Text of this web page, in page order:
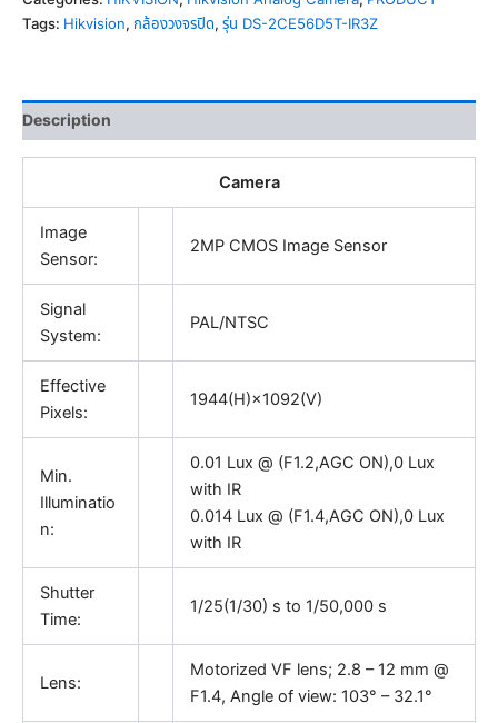
Tags: Hikvision, กล้องวงจรปิด, รุ่น DS-2CE56D5T-IR3Z
Description
Camera
Image
Sensor:
2MP CMOS Image Sensor
Signal
System:
PAL/NTSC
Effective
Pixels:
1944(H)×1092(V)
Min.
Illuminatio
n:
0.01 Lux @ (F1.2,AGC ON),0 Lux
with IR
0.014 Lux @ (F1.4,AGC ON),0 Lux
with IR
Shutter
Time:
1/25(1/30) s to 1/50,000 s
Lens:
Motorized VF lens; 2.8 – 12 mm @
F1.4, Angle of view: 103° – 32.1°